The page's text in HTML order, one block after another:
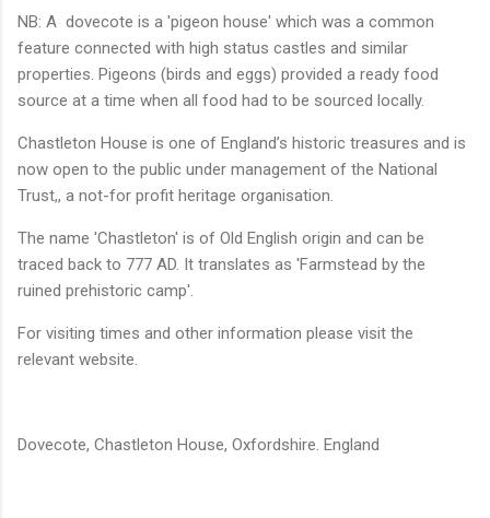
NB: A dovecote is a 'pigeon house' which was a common
feature connected with high status castles and similar
properties. Pigeons (birds and eggs) provided a ready food
source at a time when all food had to be sourced locally.
Chastleton House is one of England’s historic treasures and is
now open to the public under management of the National
Trust,, a not-for profit heritage organisation.
The name 'Chastleton' is of Old English origin and can be
traced back to 777 AD. It translates as 'Farmstead by the
ruined prehistoric camp'.
For visiting times and other information please visit the
relevant website.
Dovecote, Chastleton House, Oxfordshire. England